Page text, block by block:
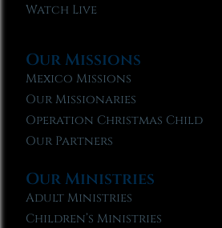
Watch Live
Our Missions
Mexico Missions
Our Missionaries
Operation Christmas Child
Our Partners
Our Ministries
Adult Ministries
Children’s Ministries